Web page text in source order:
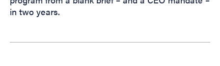
in two years.